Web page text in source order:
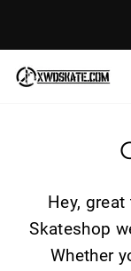
content
Hey,
Skateshop
Whether